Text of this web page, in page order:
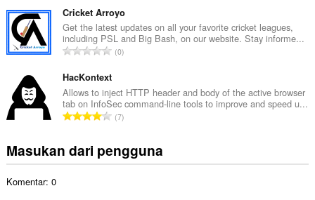
p
e
n
d
p
a
t
:
o
t
a
p
e
n
d
p
a
m
l
a
h
o
t
a
e
n
Cricket Arroyo
Get the latest updates on all your favorite cricket leagues,
including PSL and Big Bash, on our website. Stay informe...
J
m
l
a
h
o
t
0
HacKontext
Allows to inject HTTP header and body of the active browser
tab on InfoSec command-line tools to improve and speed u...
J
l
7
Masukan dari pengguna
Komentar: 0